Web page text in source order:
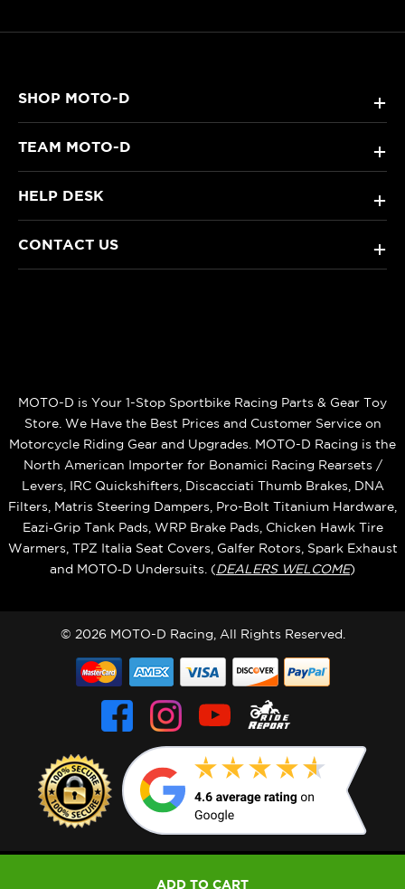
SHOP MOTO-D +
TEAM MOTO-D +
HELP DESK +
CONTACT US +
MOTO-D is Your 1-Stop Sportbike Racing Parts & Gear Toy
Store. We Have the Best Prices and Customer Service on
Motorcycle Riding Gear and Upgrades. MOTO-D Racing is the
North American Importer for Bonamici Racing Rearsets /
Levers, IRC Quickshifters, Discacciati Thumb Brakes, DNA
Filters, Matris Steering Dampers, Pro-Bolt Titanium Hardware,
Eazi‑Grip Tank Pads, WRP Brake Pads, Chicken Hawk Tire
Warmers, TPZ Italia Seat Covers, Galfer Rotors, Spark Exhaust
and MOTO‑D Undersuits. (DEALERS WELCOME)
© 2026 MOTO-D Racing, All Rights Reserved.